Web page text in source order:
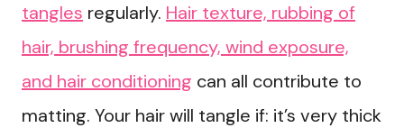
tangles regularly. Hair texture, rubbing of
hair, brushing frequency, wind exposure,
and hair conditioning can all contribute to
matting. Your hair will tangle if: it’s very thick